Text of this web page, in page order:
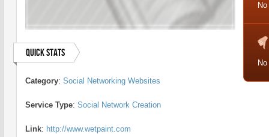
Quick Stats
Category: Social Networking Websites
Service Type: Social Network Creation
Link: http://www.wetpaint.com